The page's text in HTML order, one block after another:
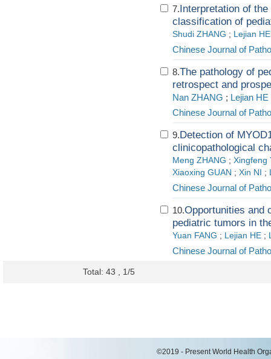
7.Interpretation of
classification of
Shudi ZHANG ; Lejian HE
Chinese Journal of
8.The pathology of
retrospect and
Nan ZHANG ; Lejian HE
Chinese Journal of
9.Detection of
clinicopathological
Meng ZHANG ; Xingfeng
Xiaoxing GUAN ; Xin NI ;
Chinese Journal of
10.Opportunities and
pediatric tumors in
Yuan FANG ; Lejian HE ;
Chinese Journal of
Total: 43 , 1/5
©2019 - Present World Health